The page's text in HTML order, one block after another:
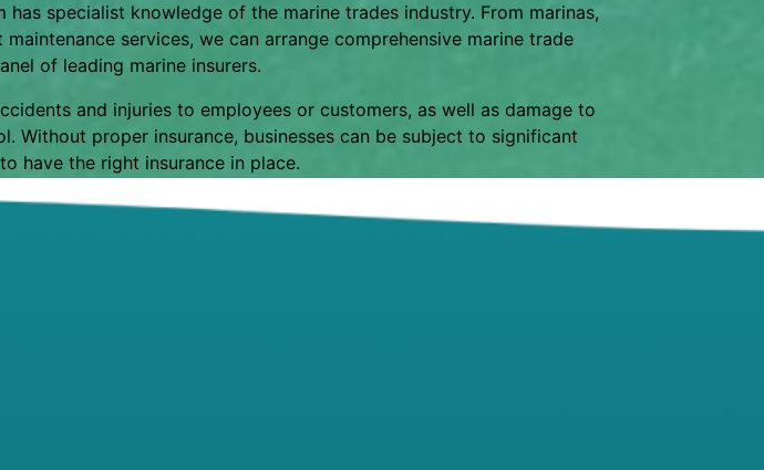
specialist knowledge of the marine trades industry. From marinas,
services, we can arrange comprehensive marine trade
of leading marine insurers.
and injuries to employees or customers, as well as damage to
Without proper insurance, businesses can be subject to significant
have the right insurance in place.